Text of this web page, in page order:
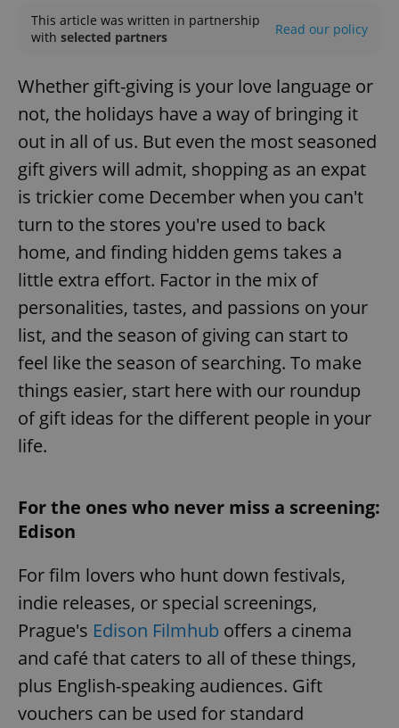
This article was written in partnership
with selected partners Read our policy
Whether gift-giving is your love language or
not, the holidays have a way of bringing it
out in all of us. But even the most seasoned
gift givers will admit, shopping as an expat
is trickier come December when you can't
turn to the stores you're used to back
home, and finding hidden gems takes a
little extra effort. Factor in the mix of
personalities, tastes, and passions on your
list, and the season of giving can start to
feel like the season of searching. To make
things easier, start here with our roundup
of gift ideas for the different people in your
life.
For the ones who never miss a screening:
Edison
For film lovers who hunt down festivals,
indie releases, or special screenings,
Prague's Edison Filmhub offers a cinema
and café that caters to all of these things,
plus English-speaking audiences. Gift
vouchers can be used for standard